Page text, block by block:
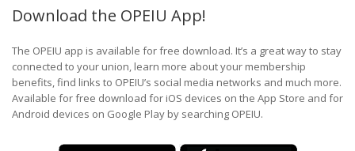
Download the OPEIU App!
The OPEIU app is available for free download. It’s a great way to stay
connected to your union, learn more about your membership
benefits, find links to OPEIU’s social media networks and much more.
Available for free download for iOS devices on the App Store and for
Android devices on Google Play by searching OPEIU.